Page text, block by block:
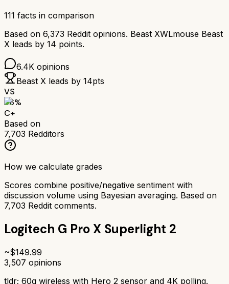
111 facts in comparison
Based on 6,373 Reddit opinions. Beast XWLmouse Beast
X leads by 14 points.
6.4K opinions
Beast X leads by 14pts
VS
66%
C+
Based on
7,703 Redditors
How we calculate grades
Scores combine positive/negative sentiment with
discussion volume using Bayesian averaging. Based on
7,703 Reddit comments.
Logitech G Pro X Superlight 2
~$149.99
3,507 opinions
tldr; 60g wireless with Hero 2 sensor and 4K polling.